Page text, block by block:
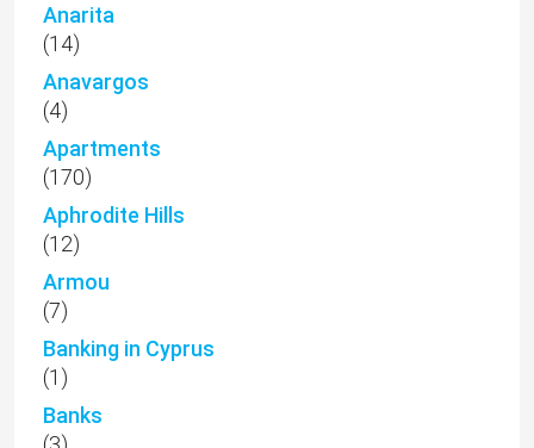
Anarita
(14)
Anavargos
(4)
Apartments
(170)
Aphrodite Hills
(12)
Armou
(7)
Banking in Cyprus
(1)
Banks